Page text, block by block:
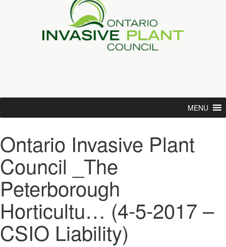
MENU
Ontario Invasive Plant
Council _The
Peterborough
Horticultu… (4-5-2017 –
CSIO Liability)